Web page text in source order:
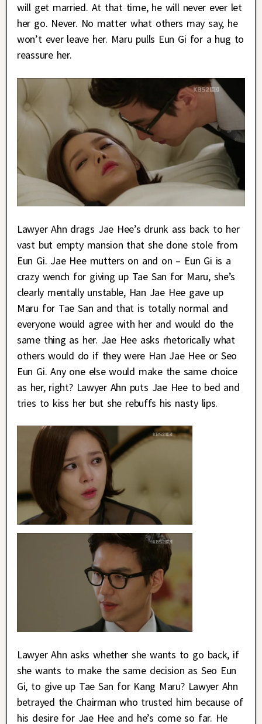
will get married. At that time, he will never ever let
her go. Never. No matter what others may say, he
won’t ever leave her. Maru pulls Eun Gi for a hug to
reassure her.
Lawyer Ahn drags Jae Hee’s drunk ass back to her
vast but empty mansion that she done stole from
Eun Gi. Jae Hee mutters on and on – Eun Gi is a
crazy wench for giving up Tae San for Maru, she’s
clearly mentally unstable, Han Jae Hee gave up
Maru for Tae San and that is totally normal and
everyone would agree with her and would do the
same thing as her. Jae Hee asks rhetorically what
others would do if they were Han Jae Hee or Seo
Eun Gi. Any one else would make the same choice
as her, right? Lawyer Ahn puts Jae Hee to bed and
tries to kiss her but she rebuffs his nasty lips.
Lawyer Ahn asks whether she wants to go back, if
she wants to make the same decision as Seo Eun
Gi, to give up Tae San for Kang Maru? Lawyer Ahn
betrayed the Chairman who trusted him because of
his desire for Jae Hee and he’s come so far. He